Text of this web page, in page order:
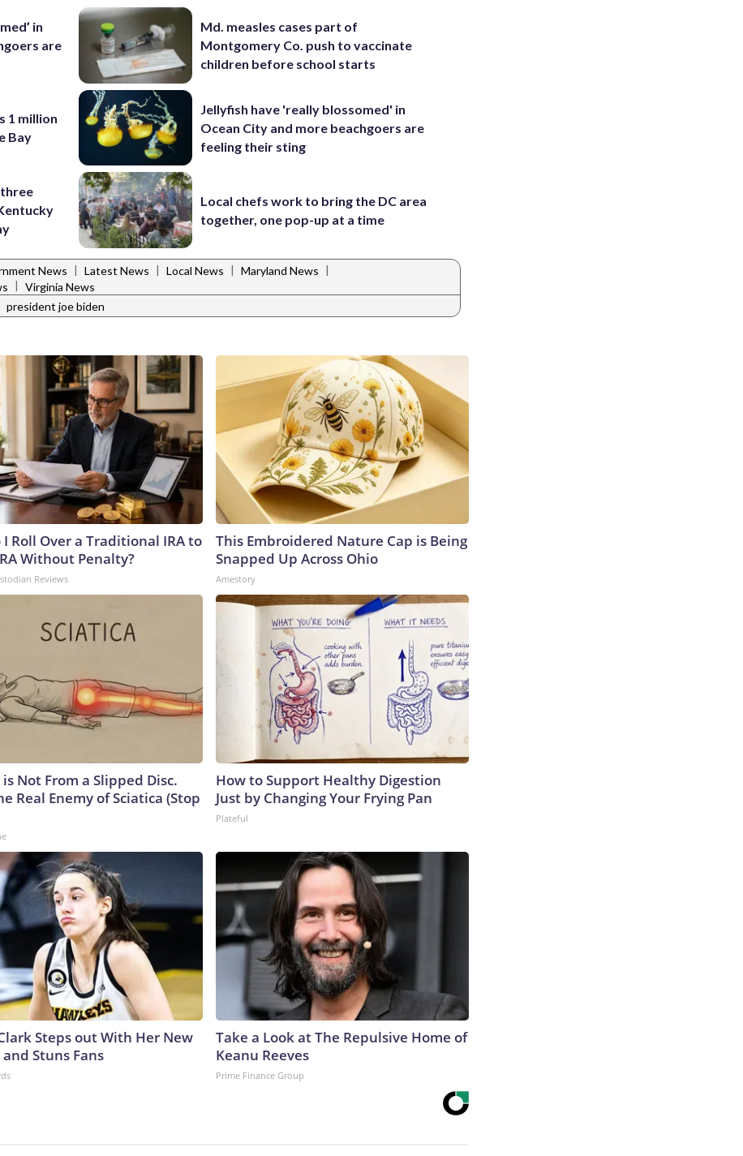
in
are
1 million
Bay
Md. measles cases part of
Montgomery Co. push to vaccinate
children before school starts
Jellyfish have 'really blossomed' in
Ocean City and more beachgoers are
feeling their sting
Local chefs work to bring the DC area
together, one pop-up at a time
News | Latest News | Local News | Maryland News |
| Virginia News
president joe biden
I Roll Over a Traditional IRA to
Without Penalty?
Reviews
This Embroidered Nature Cap is Being
Snapped Up Across Ohio
Amestory
Not From a Slipped Disc.
Real Enemy of Sciatica (Stop
How to Support Healthy Digestion
Just by Changing Your Frying Pan
Plateful
Steps out With Her New
Stuns Fans
Take a Look at The Repulsive Home of
Keanu Reeves
Prime Finance Group